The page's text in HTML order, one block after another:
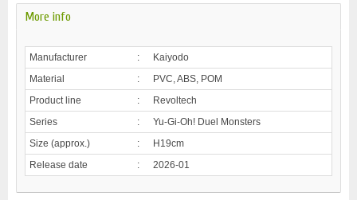
More info
Manufacturer :
Kaiyodo
Material
:
PVC, ABS, POM
Product line
:
Revoltech
Series
:
Yu-Gi-Oh! Duel Monsters
Size (approx.)
:
H19cm
Release date
: 2026-01